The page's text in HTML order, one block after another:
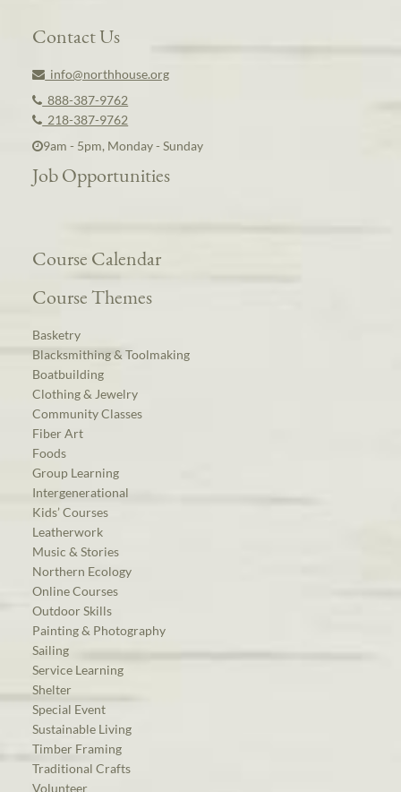
Contact Us
info@northhouse.org
888-387-9762
218-387-9762
9am - 5pm, Monday - Sunday
Job Opportunities
Course Calendar
Course Themes
Basketry
Blacksmithing & Toolmaking
Boatbuilding
Clothing & Jewelry
Community Classes
Fiber Art
Foods
Group Learning
Intergenerational
Kids’ Courses
Leatherwork
Music & Stories
Northern Ecology
Online Courses
Outdoor Skills
Painting & Photography
Sailing
Service Learning
Shelter
Special Event
Sustainable Living
Timber Framing
Traditional Crafts
Volunteer